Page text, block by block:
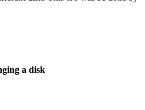
a disk